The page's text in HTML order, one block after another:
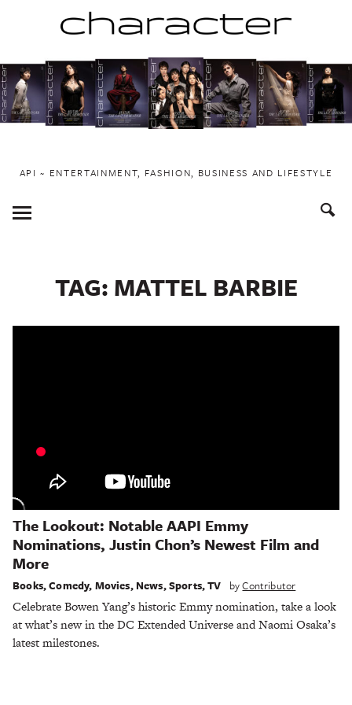
to
content
API ~ ENTERTAINMENT, FASHION, BUSINESS AND LIFESTYLE
Toggle
Menu
TAG: MATTEL BARBIE
The Lookout: Notable AAPI Emmy
Nominations, Justin Chon’s Newest Film and
More
Books,Comedy, Movies, News,Sports,TV byContributor
Celebrate Bowen Yang’s historic Emmy nomination, take a look
at what’s new in the DC Extended Universe and Naomi Osaka’s
latest milestones.